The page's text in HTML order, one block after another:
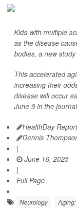
Kids with multiple
as the disease
bodies, a new study
This accelerated
increasing their
disease will occur
June 9 in the journal
HealthDay
Dennis
|
June 16, 2025
|
Full Page
Neurology